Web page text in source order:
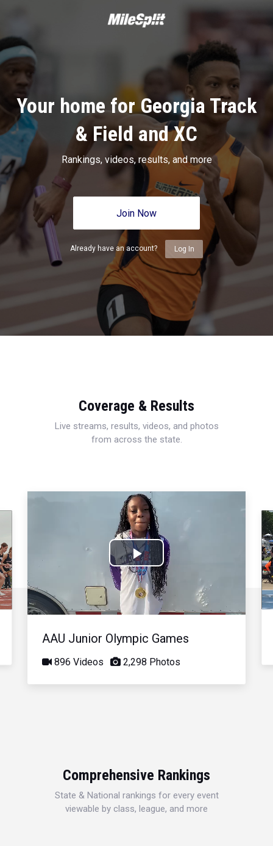
Your home for Georgia Track
& Field and XC
Rankings, videos, results, and more
Join Now
Already have an account? Log In
Coverage & Results
Live streams, results, videos, and photos
from across the state.
Play
Video
AAU Junior Olympic Games
896 Videos 2,298 Photos
Comprehensive Rankings
State & National rankings for every event
viewable by class, league, and more